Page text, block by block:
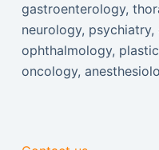
gastroenterology,
neurology,
ophthalmology,
oncology,